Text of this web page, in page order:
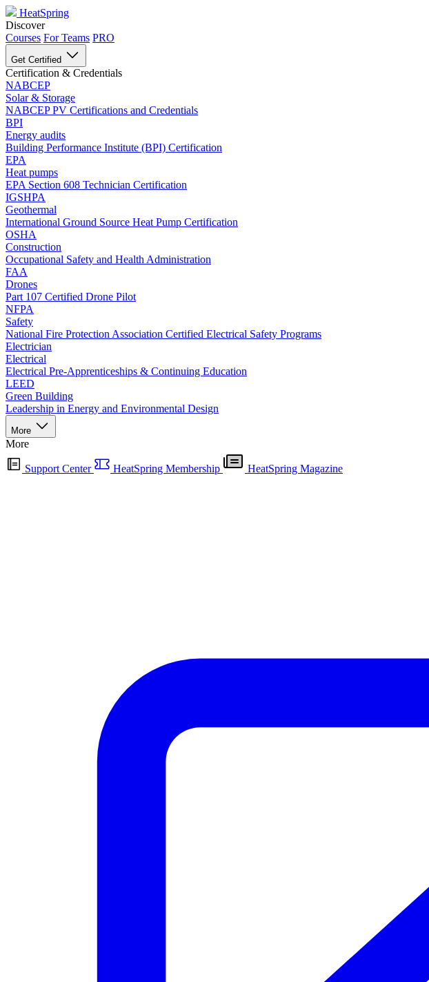
HeatSpring
Discover
Courses For Teams PRO
Get Certified
Certification & Credentials
NABCEP
Solar & Storage
NABCEP PV Certifications and Credentials
BPI
Energy audits
Building Performance Institute (BPI) Certification
EPA
Heat pumps
EPA Section 608 Technician Certification
IGSHPA
Geothermal
International Ground Source Heat Pump Certification
OSHA
Construction
Occupational Safety and Health Administration
FAA
Drones
Part 107 Certified Drone Pilot
NFPA
Safety
National Fire Protection Association Certified Electrical Safety Programs
Electrician
Electrical
Electrical Pre-Apprenticeships & Continuing Education
LEED
Green Building
Leadership in Energy and Environmental Design
More
More
Support Center HeatSpring Membership HeatSpring Magazine